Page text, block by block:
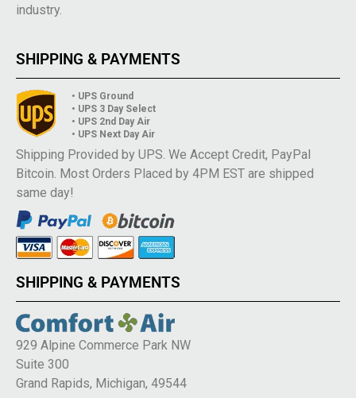
industry.
SHIPPING & PAYMENTS
• UPS Ground
• UPS 3 Day Select
• UPS 2nd Day Air
• UPS Next Day Air
Shipping Provided by UPS. We Accept Credit, PayPal
Bitcoin. Most Orders Placed by 4PM EST are shipped
same day!
SHIPPING & PAYMENTS
929 Alpine Commerce Park NW
Suite 300
Grand Rapids, Michigan, 49544